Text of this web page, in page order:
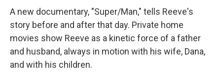
A new documentary, "Super/Man," tells Reeve's
story before and after that day. Private home
movies show Reeve as a kinetic force of a father
and husband, always in motion with his wife, Dana,
and with his children.